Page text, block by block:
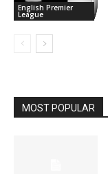
English Premier
League
MOST POPULAR